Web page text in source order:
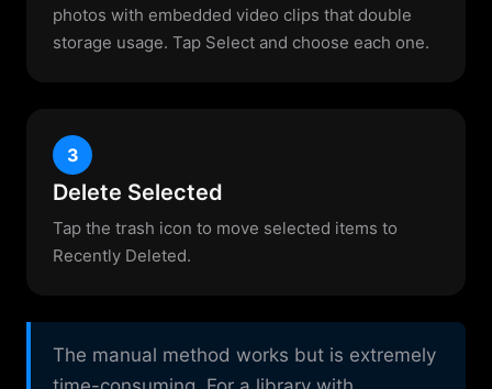
photos with embedded video clips that double
storage usage. Tap Select and choose each one.
3
Delete Selected
Tap the trash icon to move selected items to
Recently Deleted.
The manual method works but is extremely